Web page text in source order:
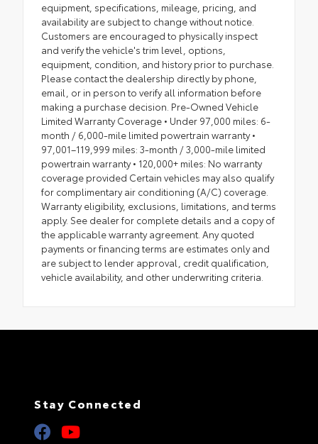
equipment, specifications, mileage, pricing, and
availability are subject to change without notice.
Customers are encouraged to physically inspect
and verify the vehicle's trim level, options,
equipment, condition, and history prior to purchase.
Please contact the dealership directly by phone,
email, or in person to verify all information before
making a purchase decision. Pre-Owned Vehicle
Limited Warranty Coverage • Under 97,000 miles: 6-
month / 6,000-mile limited powertrain warranty •
97,001–119,999 miles: 3-month / 3,000-mile limited
powertrain warranty • 120,000+ miles: No warranty
coverage provided Certain vehicles may also qualify
for complimentary air conditioning (A/C) coverage.
Warranty eligibility, exclusions, limitations, and terms
apply. See dealer for complete details and a copy of
the applicable warranty agreement. Any quoted
payments or financing terms are estimates only and
are subject to lender approval, credit qualification,
vehicle availability, and other underwriting criteria.
Stay Connected